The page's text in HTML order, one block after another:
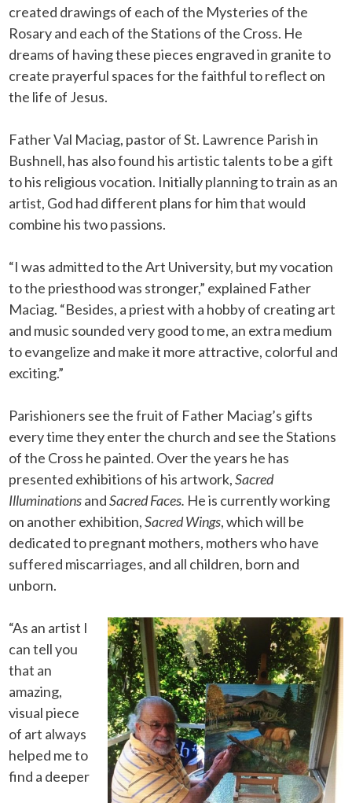
created drawings of each of the Mysteries of the
Rosary and each of the Stations of the Cross. He
dreams of having these pieces engraved in granite to
create prayerful spaces for the faithful to reflect on
the life of Jesus.
Father Val Maciag, pastor of St. Lawrence Parish in
Bushnell, has also found his artistic talents to be a gift
to his religious vocation. Initially planning to train as an
artist, God had different plans for him that would
combine his two passions.
“I was admitted to the Art University, but my vocation
to the priesthood was stronger,” explained Father
Maciag. “Besides, a priest with a hobby of creating art
and music sounded very good to me, an extra medium
to evangelize and make it more attractive, colorful and
exciting.”
Parishioners see the fruit of Father Maciag’s gifts
every time they enter the church and see the Stations
of the Cross he painted. Over the years he has
presented exhibitions of his artwork,Sacred
IlluminationsandSacred Faces. He is currently working
on another exhibition,Sacred Wings, which will be
dedicated to pregnant mothers, mothers who have
suffered miscarriages, and all children, born and
unborn.
“As an artist I
can tell you
that an
amazing,
visual piece
of art always
helped me to
find a deeper